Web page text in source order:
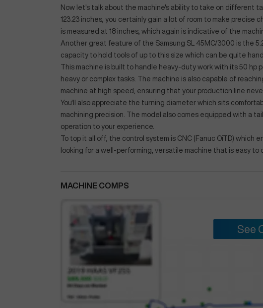
Now let's talk about the machine's ability to take on different
123.23 inches, you certainly gain a lot of room to make
is measured at 18 inches, which again is indicative of the
Another great feature of the Samsung SL 45MC/3000 is the
capacity to hold tools of up to this size which can be quite
This machine is built to handle heavy-duty work with its 50 hp
heavy or complex tasks. The machine is also capable of
machine at high speed, ensuring that your production line
You'll also appreciate the turning diameter which sits
machining precision. The model also comes equipped with a
operation to your experience.
To top it all off, the control system is CNC (Fanuc OiTD)
looking for a well-performing, versatile machine that is easy to
MACHINE COMPS
See